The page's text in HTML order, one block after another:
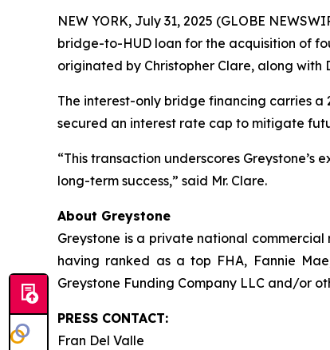
NEW YORK, July 31, 2025 (GLOBE
bridge-to-HUD loan for the acquisition of
originated by Christopher Clare, along with
The interest-only bridge financing carries
secured an interest rate cap to mitigate
“This transaction underscores
long-term success,” said Mr. Clare.
About Greystone
Greystone is a private national
having ranked as a top FHA, Fannie
Greystone Funding Company LLC and/or
PRESS CONTACT:
Fran Del Valle